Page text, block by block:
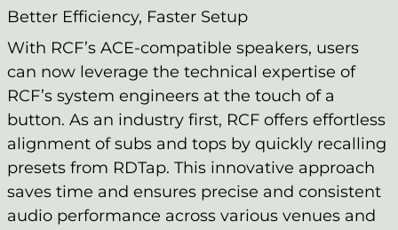
Better Efficiency, Faster Setup
With RCF’s ACE-compatible speakers, users
can now leverage the technical expertise of
RCF’s system engineers at the touch of a
button. As an industry first, RCF offers effortless
alignment of subs and tops by quickly recalling
presets from RDTap. This innovative approach
saves time and ensures precise and consistent
audio performance across various venues and